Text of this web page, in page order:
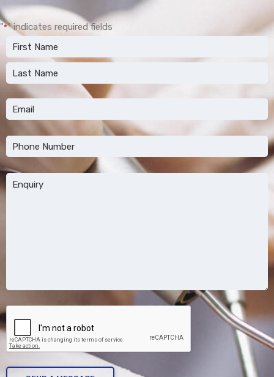
"*" indicates required fields
Name
First
Last
Email
Phone
*
Message
CAPTCHA